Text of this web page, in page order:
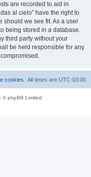
are recorded to aid in
al cielo” have the right to
should we see fit. As a user
being stored in a database.
third party without your
be held responsible for any
All times are UTC-03:00
cookies
© phpBB Limited